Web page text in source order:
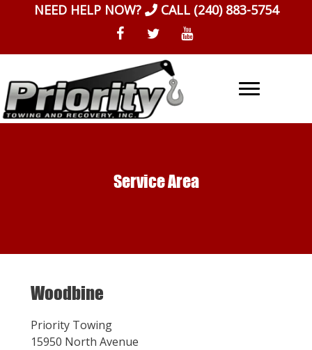
NEED HELP NOW? CALL (240) 883-5754
Service Area
Woodbine
Priority Towing
15950 North Avenue